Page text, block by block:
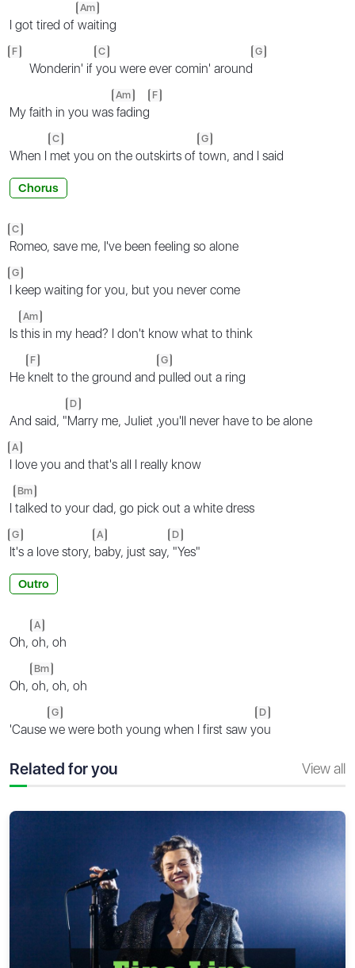
I got tired of
Am
waiting
F
Wonderin' if
C
you were ever comin' around
G
My faith in you was
Am
fading
F
When I
C
met you on the outskirts of
G
town, and I said
Chorus
C
Romeo, save me, I've been feeling so alone
G
I keep waiting for you, but you never come
Is
Am
this in my head? I don't know what to think
He
F
knelt to the ground and
G
pulled out a ring
And said, "
D
Marry me, Juliet ,you'll never have to be alone
A
I love you and that's all I really know
I
Bm
talked to your dad, go pick out a white dress
G
It's a love story,
A
baby, just say,
D
"Yes"
Outro
Oh,
A
oh, oh
Oh,
Bm
oh, oh, oh
'Cause
G
we were both young when I first saw y
D
ou
Related for you View all